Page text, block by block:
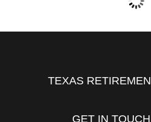
TEXAS
GET IN